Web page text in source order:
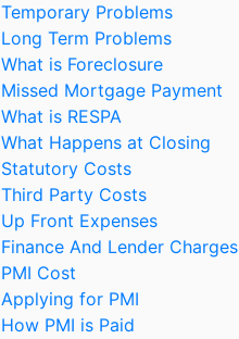
Temporary Problems
Long Term Problems
What is Foreclosure
Missed Mortgage Payment
What is RESPA
What Happens at Closing
Statutory Costs
Third Party Costs
Up Front Expenses
Finance And Lender Charges
PMI Cost
Applying for PMI
How PMI is Paid